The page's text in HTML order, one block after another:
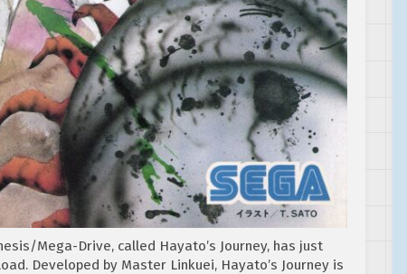
Mega-Drive, called Hayato’s Journey, has just
Developed by Master Linkuei, Hayato’s Journey is